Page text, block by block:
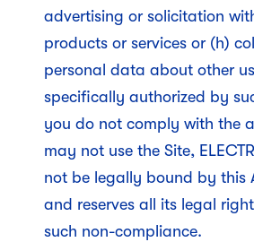
advertising or solicitation
products or services or (h)
personal data about other
specifically authorized by
you do not comply with the
may not use the Site,
not be legally bound by this
and reserves all its legal
such non-compliance.